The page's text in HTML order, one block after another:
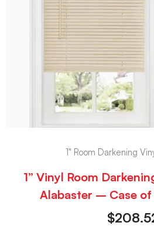
1" Room Darkening
1” Vinyl Room
Alabaster – Case
$